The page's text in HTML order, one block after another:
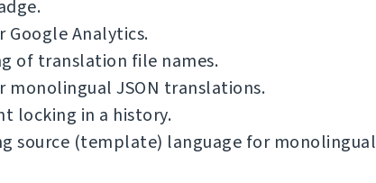
Analytics.
of translation file names.
monolingual JSON translations.
locking in a history.
source (template) language for monolingual